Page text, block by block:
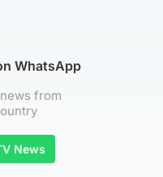
WhatsApp
from
News